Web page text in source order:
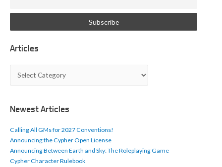
Articles
t
c
l
s
Newest Articles
Calling All GMs for 2027 Conventions!
Announcing the Cypher Open License
Announcing Between Earth and Sky: The Roleplaying Game
Cypher Character Rulebook